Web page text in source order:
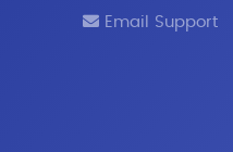
Email Support